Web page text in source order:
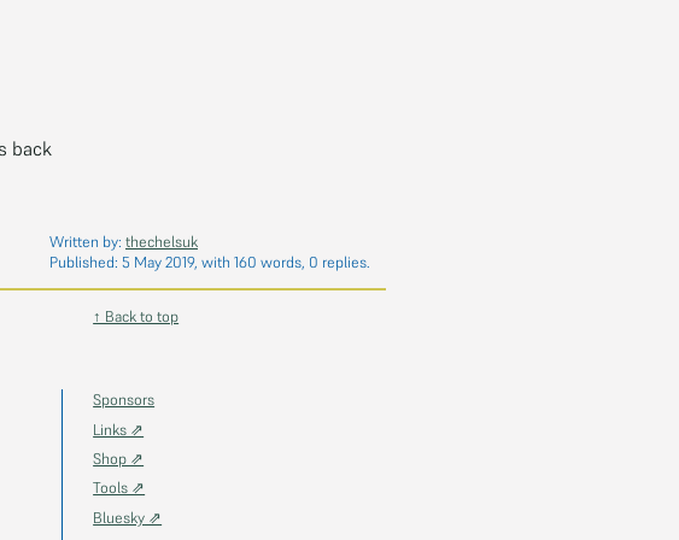
back
Written by: thechelsuk
Published: 5 May 2019, with 160 words, 0 replies.
↑ Back to top
Sponsors
Links ⇗
Shop ⇗
Tools ⇗
Bluesky ⇗